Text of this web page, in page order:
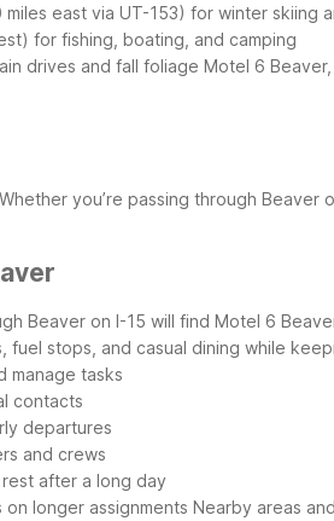
east via UT-153) for winter skiing
for fishing, boating, and camping
drives and fall foliage Motel 6
Whether you’re passing through
Beaver on I-15 will find Motel 6
stops, and casual dining while
manage tasks
contacts
departures
and crews
after a long day
longer assignments Nearby areas